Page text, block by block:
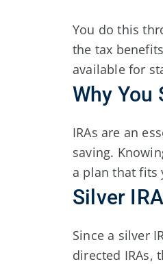
You do this
the tax
available for
Why You
IRAs are an
saving.
a plan that fits
Silver
Since a silver
directed IRAs,